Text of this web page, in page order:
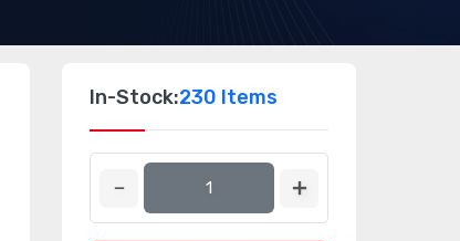
In-Stock:230 Items